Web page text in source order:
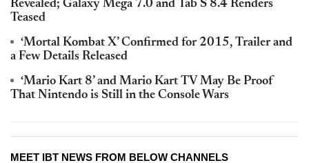
Revealed; Galaxy Mega 7.0 and Tab S 8.4 Renders
Teased
‘Mortal Kombat X’ Confirmed for 2015, Trailer and
a Few Details Released
‘Mario Kart 8’ and Mario Kart TV May Be Proof
That Nintendo is Still in the Console Wars
MEET IBT NEWS FROM BELOW CHANNELS